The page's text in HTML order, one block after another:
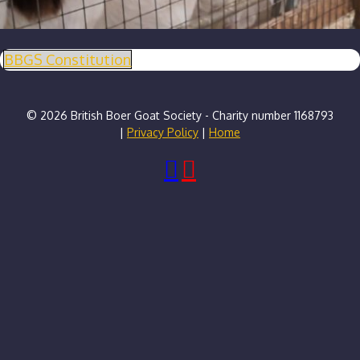
BBGS Constitution
© 2026 British Boer Goat Society - Charity number 1168793
| Privacy Policy | Home